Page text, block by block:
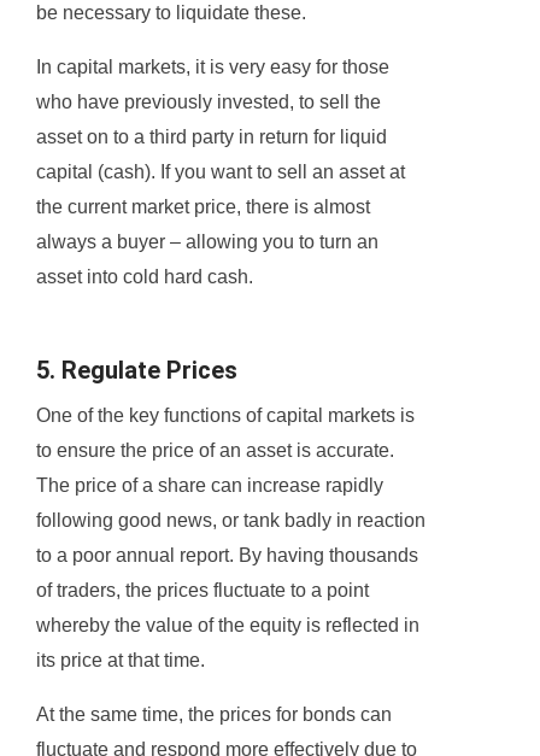
be necessary to liquidate these.
In capital markets, it is very easy for those
who have previously invested, to sell the
asset on to a third party in return for liquid
capital (cash). If you want to sell an asset at
the current market price, there is almost
always a buyer – allowing you to turn an
asset into cold hard cash.
5. Regulate Prices
One of the key functions of capital markets is
to ensure the price of an asset is accurate.
The price of a share can increase rapidly
following good news, or tank badly in reaction
to a poor annual report. By having thousands
of traders, the prices fluctuate to a point
whereby the value of the equity is reflected in
its price at that time.
At the same time, the prices for bonds can
fluctuate and respond more effectively due to